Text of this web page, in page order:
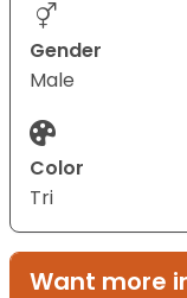
Gender
Male
Color
Tri
Want more